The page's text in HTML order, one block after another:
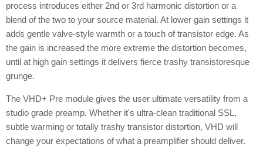
process introduces either 2nd or 3rd harmonic distortion or a
blend of the two to your source material. At lower gain settings it
adds gentle valve-style warmth or a touch of transistor edge. As
the gain is increased the more extreme the distortion becomes,
until at high gain settings it delivers fierce trashy transistoresque
grunge.
The VHD+ Pre module gives the user ultimate versatility from a
studio grade preamp. Whether it's ultra-clean traditional SSL,
subtle warming or totally trashy transistor distortion, VHD will
change your expectations of what a preamplifier should deliver.